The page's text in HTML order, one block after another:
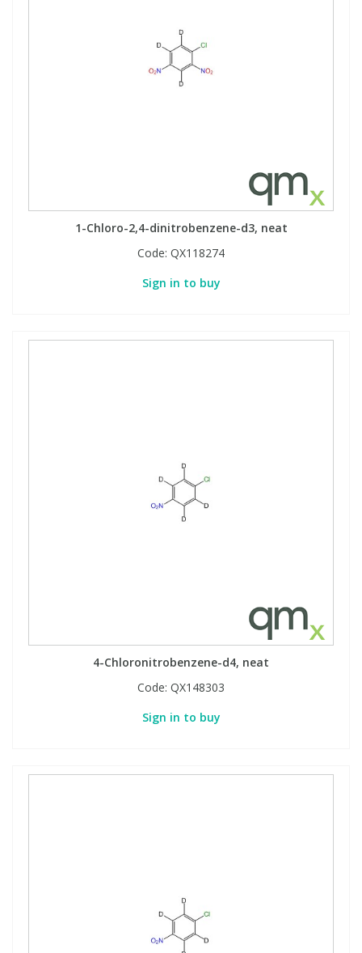
1-Chloro-2,4-dinitrobenzene-d3, neat
Code: QX118274
Sign in to buy
4-Chloronitrobenzene-d4, neat
Code: QX148303
Sign in to buy